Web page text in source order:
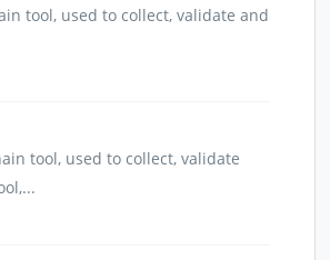
tool, used to collect, validate and
tool, used to collect, validate